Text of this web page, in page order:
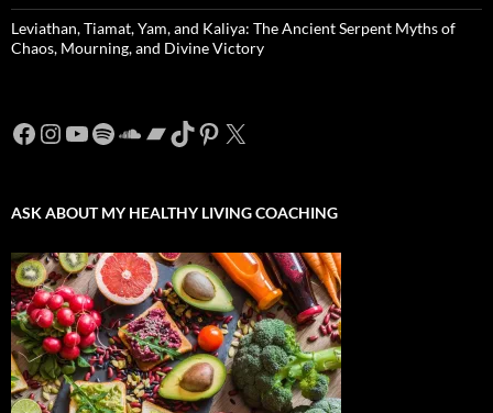
Leviathan, Tiamat, Yam, and Kaliya: The Ancient Serpent Myths of
Chaos, Mourning, and Divine Victory
Facebook
Instagram
YouTube
Spotify
SoundCloud
Bandcamp
TikTok
Pinterest
X
ASK ABOUT MY HEALTHY LIVING COACHING